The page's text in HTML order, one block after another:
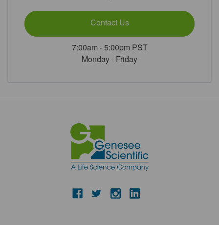
Contact Us
7:00am - 5:00pm PST
Monday - Friday